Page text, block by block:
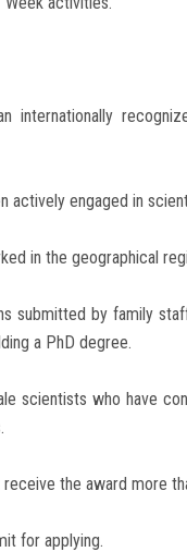
internationally
actively engaged in
in the geographical
submitted by family
a PhD degree.
scientists who have
the award more
for applying.